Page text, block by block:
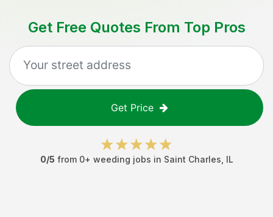
Get Free Quotes From Top Pros
Get Price
0/5 from 0+ weeding jobs in Saint Charles IL